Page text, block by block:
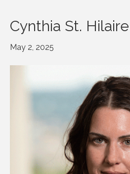
Cynthia St. Hilaire
May 2, 2025